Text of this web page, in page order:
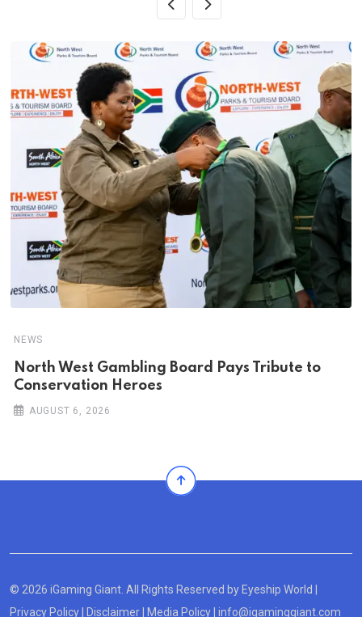
NEWS
North West Gambling Board Pays Tribute to
Conservation Heroes
AUGUST 6, 2026
© 2026 iGaming Giant. All Rights Reserved by Eyeship World
Privacy Policy
Disclaimer Media Policy info@igaminggiant.com